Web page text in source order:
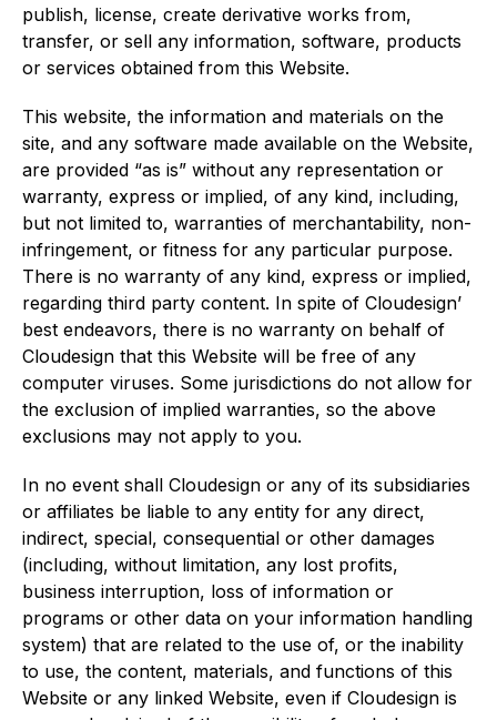
publish, license, create derivative works from,
transfer, or sell any information, software, products
or services obtained from this Website.
This website, the information and materials on the
site, and any software made available on the Website,
are provided “as is” without any representation or
warranty, express or implied, of any kind, including,
but not limited to, warranties of merchantability, non-
infringement, or fitness for any particular purpose.
There is no warranty of any kind, express or implied,
regarding third party content. In spite of Cloudesign’
best endeavors, there is no warranty on behalf of
Cloudesign that this Website will be free of any
computer viruses. Some jurisdictions do not allow for
the exclusion of implied warranties, so the above
exclusions may not apply to you.
In no event shall Cloudesign or any of its subsidiaries
or affiliates be liable to any entity for any direct,
indirect, special, consequential or other damages
(including, without limitation, any lost profits,
business interruption, loss of information or
programs or other data on your information handling
system) that are related to the use of, or the inability
to use, the content, materials, and functions of this
Website or any linked Website, even if Cloudesign is